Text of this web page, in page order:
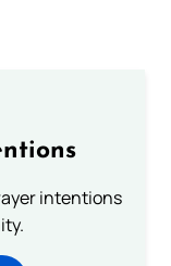
intentions